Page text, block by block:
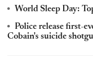
World Sleep Day:
Police release first-
Cobain's suicide